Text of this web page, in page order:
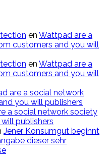
en Wattpad are a
customers and you will
en Wattpad are a
customers and you will
are a social network
you will publishers
a social network society
publishers
Jener Konsumgut beginnt
dieser sehr